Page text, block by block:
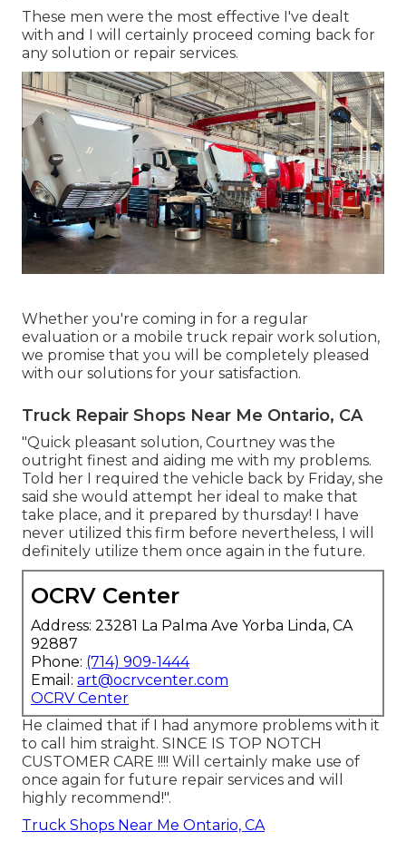
These men were the most effective I've dealt
with and I will certainly proceed coming back for
any solution or repair services.
Whether you're coming in for a regular
evaluation or a mobile truck repair work solution,
we promise that you will be completely pleased
with our solutions for your satisfaction.
Truck Repair Shops Near Me Ontario, CA
"Quick pleasant solution, Courtney was the
outright finest and aiding me with my problems.
Told her I required the vehicle back by Friday, she
said she would attempt her ideal to make that
take place, and it prepared by thursday! I have
never utilized this firm before nevertheless, I will
definitely utilize them once again in the future.
OCRV Center
Address: 23281 La Palma Ave Yorba Linda, CA
92887
Phone: (714) 909-1444
Email: art@ocrvcenter.com
OCRV Center
He claimed that if I had anymore problems with it
to call him straight. SINCE IS TOP NOTCH
CUSTOMER CARE !!!! Will certainly make use of
once again for future repair services and will
highly recommend!".
Truck Shops Near Me Ontario, CA